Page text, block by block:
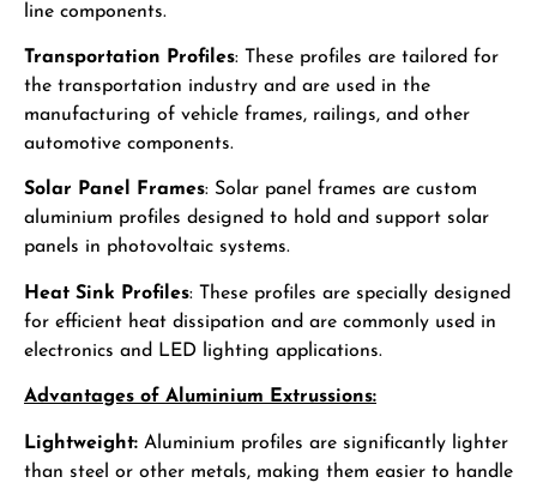
line components.
Transportation Profiles: These profiles are tailored for
the transportation industry and are used in the
manufacturing of vehicle frames, railings, and other
automotive components.
Solar Panel Frames: Solar panel frames are custom
aluminium profiles designed to hold and support solar
panels in photovoltaic systems.
Heat Sink Profiles: These profiles are specially designed
for efficient heat dissipation and are commonly used in
electronics and LED lighting applications.
Advantages of Aluminium Extrussions:
Lightweight: Aluminium profiles are significantly lighter
than steel or other metals, making them easier to handle